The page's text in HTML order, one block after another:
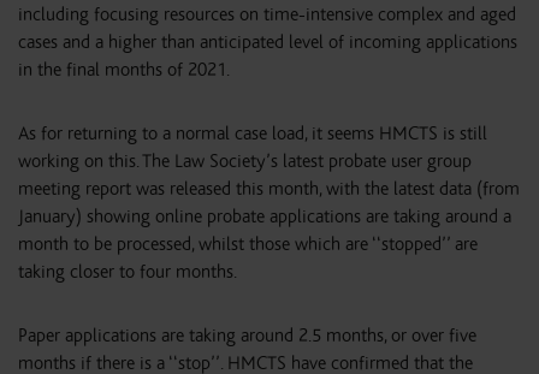
including focusing resources on time-intensive complex and aged
cases and a higher than anticipated level of incoming applications
in the final months of 2021.
As for returning to a normal case load, it seems HMCTS is still
working on this. The Law Society’s latest probate user group
meeting report was released this month, with the latest data (from
January) showing online probate applications are taking around a
month to be processed, whilst those which are ‘‘stopped’’ are
taking closer to four months.
Paper applications are taking around 2.5 months, or over five
months if there is a ‘‘stop’’. HMCTS have confirmed that the